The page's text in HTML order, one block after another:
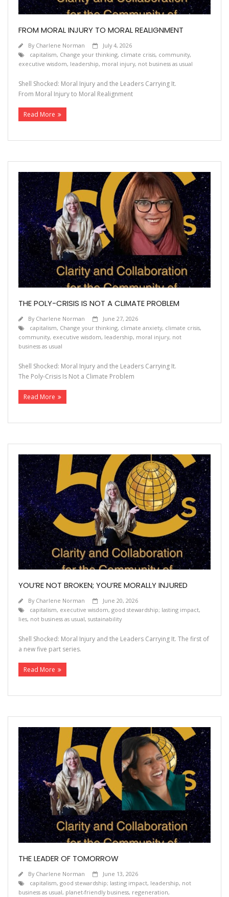
FROM MORAL INJURY TO MORAL REALIGNMENT
By Charlene Norman
July 4, 2026
capitalism, Change your thinking, climate crisis, community,
executive wisdom, leadership, moral injury, not business as usual
Shell Shocked: Moral Injury and the Leaders Carrying It.
From Moral Injury to Moral Realignment
Read More
THE POLY-CRISIS IS NOT A CLIMATE PROBLEM
By Charlene Norman
June 27, 2026
capitalism, Change your thinking, climate anxiety, climate crisis,
community, executive wisdom, leadership, moral injury, not
business as usual
Shell Shocked: Moral Injury and the Leaders Carrying It.
The Poly-Crisis Is Not a Climate Problem
Read More
YOU’RE NOT BROKEN; YOU’RE MORALLY INJURED
By Charlene Norman
June 20, 2026
capitalism, executive wisdom, good stewardship; lasting impact,
lies, not business as usual, sustainability
Shell Shocked: Moral Injury and the Leaders Carrying It. The first of
a new five part series.
Read More
THE LEADER OF TOMORROW
By Charlene Norman
June 13, 2026
capitalism, good stewardship; lasting impact, leadership, not
business as usual, planet-friendly business, regeneration,